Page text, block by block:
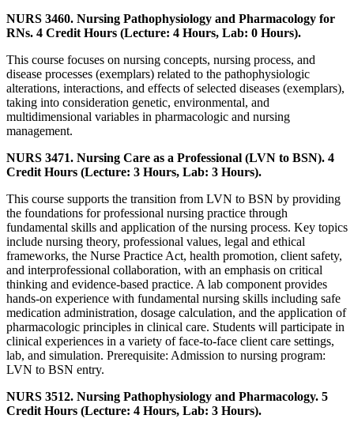
NURS 3460. Nursing Pathophysiology and Pharmacology for
RNs. 4 Credit Hours (Lecture: 4 Hours, Lab: 0 Hours).
This course focuses on nursing concepts, nursing process, and
disease processes (exemplars) related to the pathophysiologic
alterations, interactions, and effects of selected diseases (exemplars),
taking into consideration genetic, environmental, and
multidimensional variables in pharmacologic and nursing
management.
NURS 3471. Nursing Care as a Professional (LVN to BSN). 4
Credit Hours (Lecture: 3 Hours, Lab: 3 Hours).
This course supports the transition from LVN to BSN by providing
the foundations for professional nursing practice through
fundamental skills and application of the nursing process. Key topics
include nursing theory, professional values, legal and ethical
frameworks, the Nurse Practice Act, health promotion, client safety,
and interprofessional collaboration, with an emphasis on critical
thinking and evidence-based practice. A lab component provides
hands-on experience with fundamental nursing skills including safe
medication administration, dosage calculation, and the application of
pharmacologic principles in clinical care. Students will participate in
clinical experiences in a variety of face-to-face client care settings,
lab, and simulation. Prerequisite: Admission to nursing program:
LVN to BSN entry.
NURS 3512. Nursing Pathophysiology and Pharmacology. 5
Credit Hours (Lecture: 4 Hours, Lab: 3 Hours).